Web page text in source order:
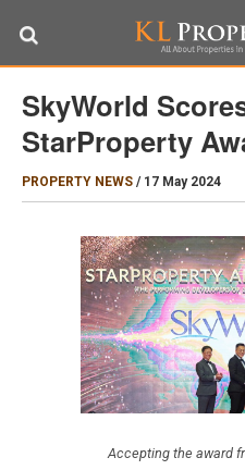
SkyWorld
StarProperty
PROPERTY NEWS / 17 May 2024
Accepting the award